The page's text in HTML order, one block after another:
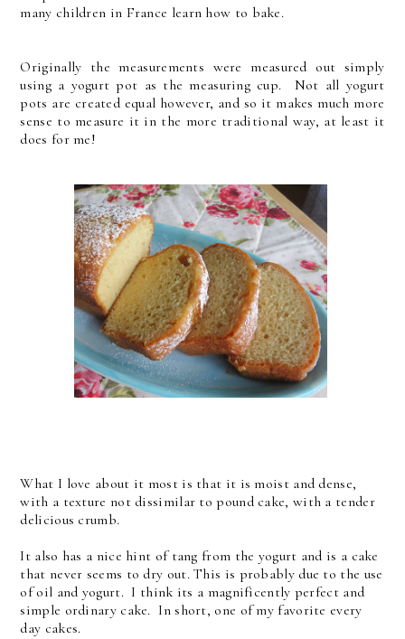
many children in France learn how to bake.
Originally the measurements were measured out simply
using a yogurt pot as the measuring cup. Not all yogurt
pots are created equal however, and so it makes much more
sense to measure it in the more traditional way, at least it
does for me!
What I love about it most is that it is moist and dense,
with a texture not dissimilar to pound cake, with a tender
delicious crumb.
It also has a nice hint of tang from the yogurt and is a cake
that never seems to dry out. This is probably due to the use
of oil and yogurt. I think its a magnificently perfect and
simple ordinary cake. In short, one of my favorite every
day cakes.